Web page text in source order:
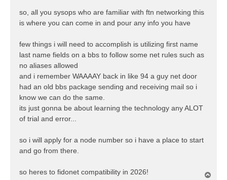
so, all you sysops who are familiar with ftn networking this
is where you can come in and pour any info you have
few things i will need to accomplish is utilizing first name
last name fields on a bbs to follow some net rules such as
no aliases allowed
and i remember WAAAAY back in like 94 a guy net door
had an old bbs package sending and receiving mail so i
know we can do the same.
its just gonna be about learning the technology any ALOT
of trial and error...
so i will apply for a node number so i have a place to start
and go from there.
so heres to fidonet compatibility in 2026!